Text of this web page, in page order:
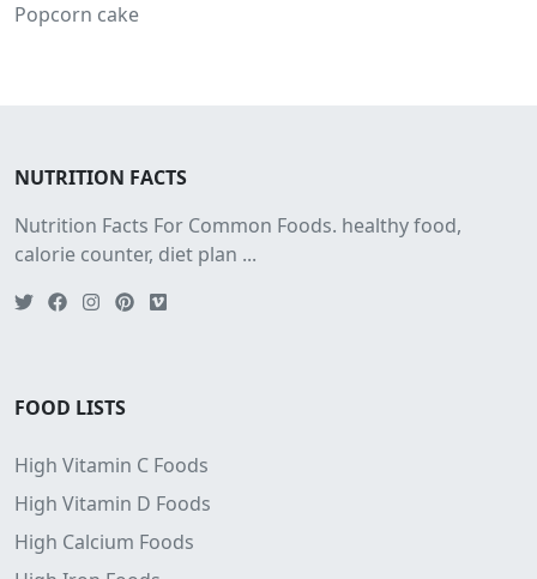
Popcorn cake
NUTRITION FACTS
Nutrition Facts For Common Foods. healthy food,
calorie counter, diet plan ...
FOOD LISTS
High Vitamin C Foods
High Vitamin D Foods
High Calcium Foods